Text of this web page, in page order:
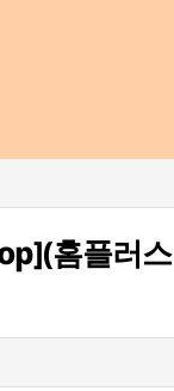
홈플러스